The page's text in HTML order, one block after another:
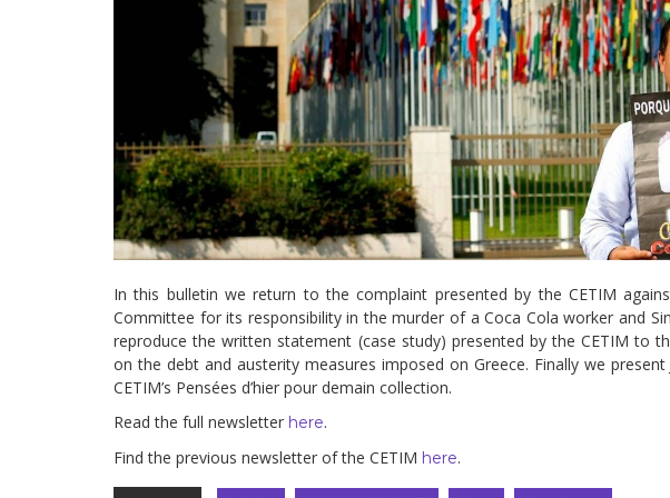
development
By country Argentina
Bolivia
Brazil
Chili
Colombia
Cuba
Ecuador
Statements at the
UN
Conferences
In this bulletin we return to the complaint presented by the CETIM
Committee for its responsibility in the murder of a Coca Cola worker and
reproduce the written statement (case study) presented by the CETIM to
on the debt and austerity measures imposed on Greece. Finally we present
CETIM’s Pensées d’hier pour demain collection.
Read the full newsletter here.
Find the previous newsletter of the CETIM here.